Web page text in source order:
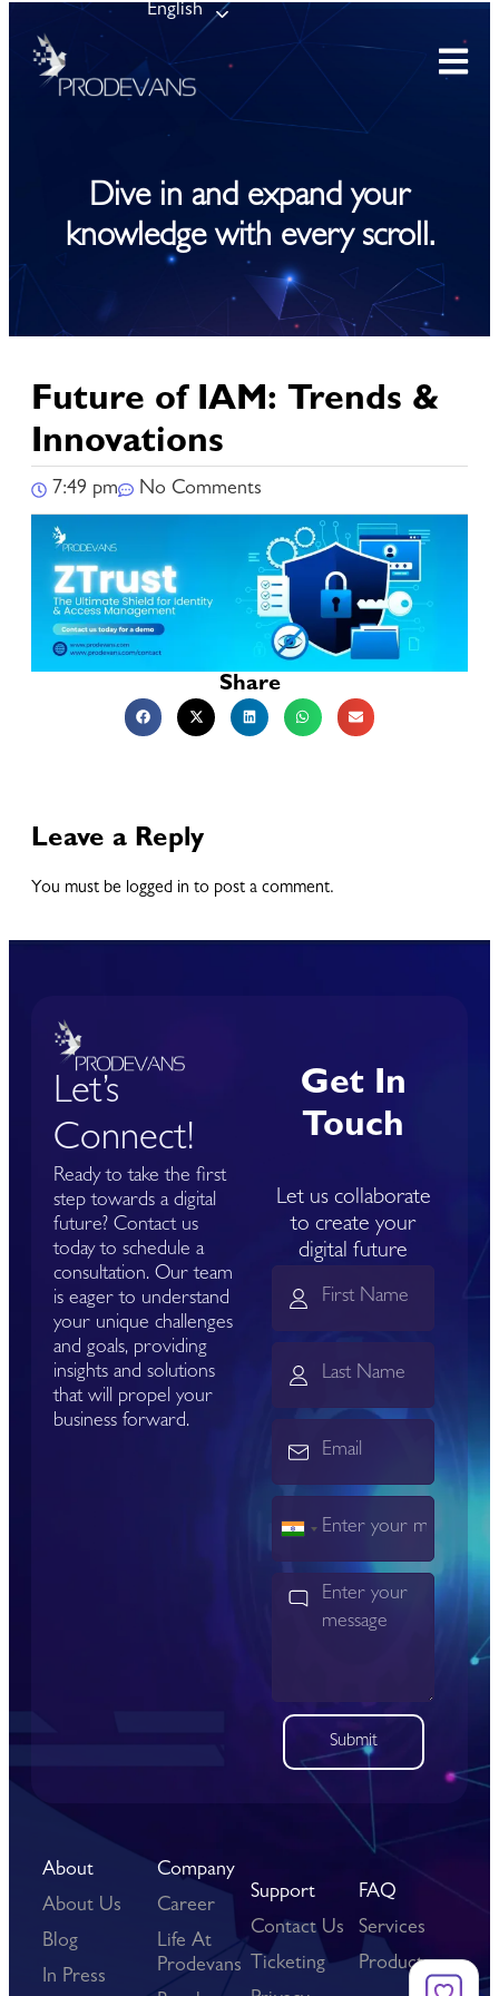
English
Dive in and expand your
knowledge with every scroll.
Future of IAM: Trends &
Innovations
7:49 pm No Comments
Share
Leave a Reply
You must be logged in to post a comment.
Let’s
Connect!
Ready to take the first
step towards a digital
future? Contact us
today to schedule a
consultation. Our team
is eager to understand
your unique challenges
and goals, providing
insights and solutions
that will propel your
business forward.
Get In
Touch
Let us collaborate
to create your
digital future
India
Submit
About
About Us
Blog
In Press
Company
Career
Life At
Prodevans
Support
Contact Us
Ticketing
FAQ
Services
Products